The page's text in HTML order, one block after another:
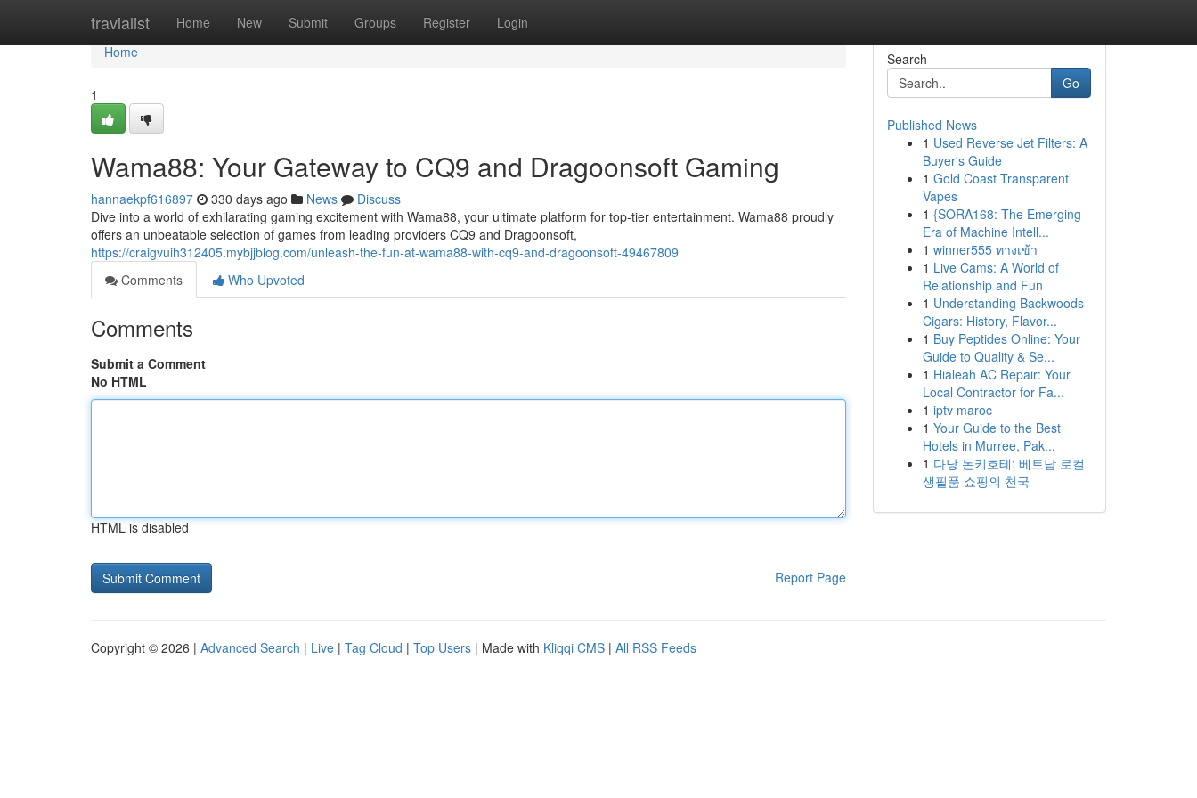
travialist Home New Submit Groups Register Login
Home
Home
1
Wama88: Your Gateway to CQ9 and Dragoonsoft Gaming
hannaekpf616897 330 days ago News
Discuss
Dive into a world of exhilarating gaming excitement with Wama88, your ultimate platform for top-tier entertainment. Wama88 proudly
offers an unbeatable selection of games from leading providers CQ9 and Dragoonsoft,
https://craigvuih312405.mybjjblog.com/unleash-the-fun-at-wama88-with-cq9-and-dragoonsoft-49467809
Comments
Who Upvoted
Comments
Submit a Comment
No HTML
HTML is disabled
Report Page
Search
Go
Published News
1 Used Reverse Jet Filters: A
Buyer's Guide
1 Gold Coast Transparent
Vapes
1 {SORA168: The Emerging
Era of Machine Intell...
1 winner555 ทางเข้า
1 Live Cams: A World of
Relationship and Fun
1 Understanding Backwoods
Cigars: History, Flavor...
1 Buy Peptides Online: Your
Guide to Quality & Se...
1 Hialeah AC Repair: Your
Local Contractor for Fa...
1 iptv maroc
1 Your Guide to the Best
Hotels in Murree, Pak...
1 다낭 돈키호테: 베트남 로컬
생필품 쇼핑의 천국
Copyright © 2026 | Advanced Search | Live | Tag Cloud | Top Users | Made with Kliqqi CMS | All RSS Feeds